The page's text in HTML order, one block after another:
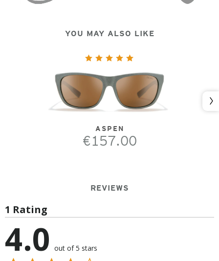
YOU MAY ALSO LIKE
ASPEN
€157.00
REVIEWS
1 Rating
4.0 out of 5 stars